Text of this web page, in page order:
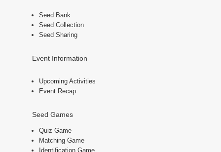
Seed Bank
Seed Collection
Seed Sharing
Event Information
Upcoming Activities
Event Recap
Seed Games
Quiz Game
Matching Game
Identification Game